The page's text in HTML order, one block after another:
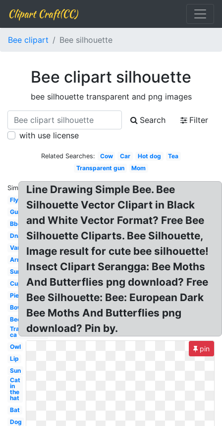
Clipart Craft(CC)
Bee clipart Bee silhouette
Bee clipart silhouette
bee silhouette transparent and png images
Search
Filter
with use license
Related Searches: Cow Car Hot dog
Tea
Transparent gun
Mom
Similar:
Fly
Gun
Bbq
Dna
Van
Arm
Sun
Cup
Pie
Bow
Bee
Transparent
ca
Owl
Lip
Sun
Cat
in
the
hat
Bat
Dog
Line Drawing Simple Bee. Bee
Silhouette Vector Clipart in Black
and White Vector Format? Free Bee
Silhouette Cliparts. Bee Silhouette,
Image result for cute bee silhouette!
Insect Clipart Serangga: Bee Moths
And Butterflies png download? Free
Bee Silhouette: Bee: European Dark
Bee Moths And Butterflies png
download? Pin by.
pin